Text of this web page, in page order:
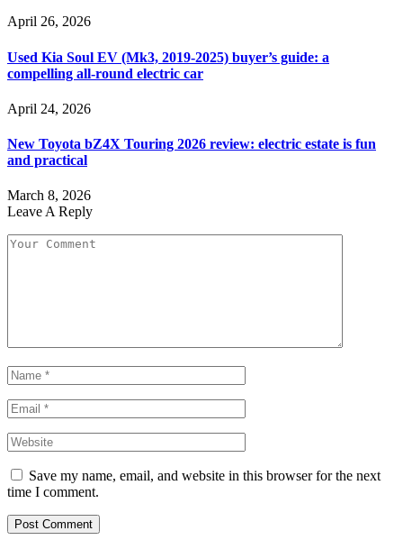
April 26, 2026
Used Kia Soul EV (Mk3, 2019-2025) buyer’s guide: a
compelling all-round electric car
April 24, 2026
New Toyota bZ4X Touring 2026 review: electric estate is fun
and practical
March 8, 2026
Leave A Reply
Save my name, email, and website in this browser for the next
time I comment.